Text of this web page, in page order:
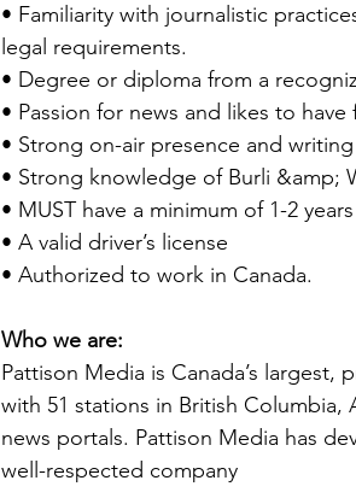
• Familiarity with journalistic
legal requirements.
• Degree or diploma from a
• Passion for news and likes to have
• Strong on-air presence and
• Strong knowledge of Burli &amp;
• MUST have a minimum of 1-2
• A valid driver’s license
• Authorized to work in Canada.
Who we are:
Pattison Media is Canada’s
with 51 stations in British Columbia,
news portals. Pattison Media has
well-respected company